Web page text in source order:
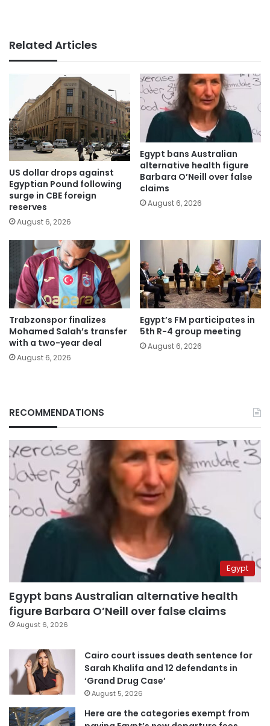
Related Articles
US dollar drops against
Egyptian Pound following
surge in CBE foreign
reserves
August 6, 2026
Egypt bans Australian
alternative health figure
Barbara O’Neill over false
claims
August 6, 2026
Trabzonspor finalizes
Mohamed Salah’s transfer
with a two-year deal
August 6, 2026
Egypt’s FM participates in
5th R-4 group meeting
August 6, 2026
RECOMMENDATIONS
Egypt
Egypt bans Australian alternative health
figure Barbara O’Neill over false claims
August 6, 2026
Cairo court issues death sentence for
Sarah Khalifa and 12 defendants in
‘Grand Drug Case’
August 5, 2026
Here are the categories exempt from